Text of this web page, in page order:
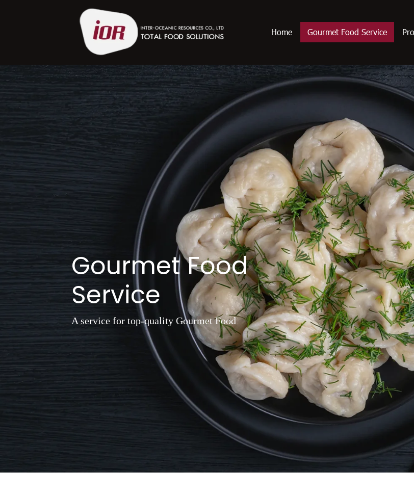
Home Gourmet Food Service
Gourmet Food
Service
A service for top-quality Gourmet Food